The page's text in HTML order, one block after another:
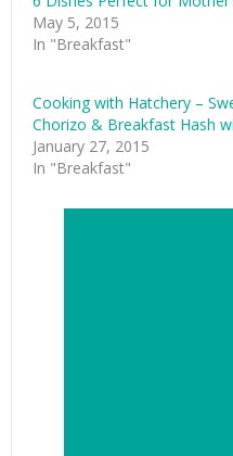
May 5, 2015
In "Breakfast"
Cooking with Hatchery –
Chorizo & Breakfast Hash
January 27, 2015
In "Breakfast"